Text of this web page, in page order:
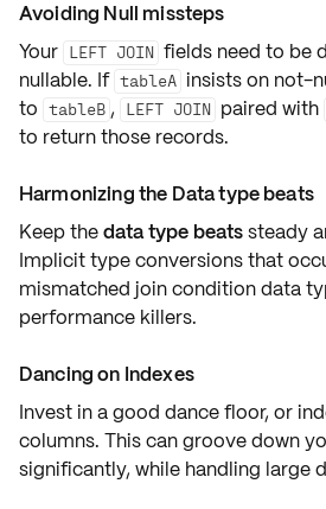
Avoiding Null missteps
Your LEFT JOIN fields need to be
nullable. If tableA insists on not-
to tableB , LEFT JOIN paired with
to return those records.
Harmonizing the Data type beats
Keep thedata type beatssteady
Implicittype conversionsthat
mismatched join condition data
performance killers.
Dancing on Indexes
Invest in a good dance floor, or
columns. This can groove down
significantly, while handling large